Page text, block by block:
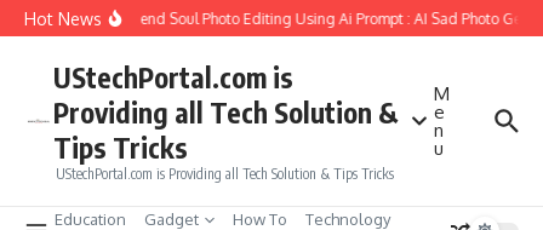
Skip to content
Hot News
to Create Girlfriend Soul Photo Editing Using Ai Prompt : AI Sad Photo
UStechPortal.com is
Providing all Tech Solution &
Tips Tricks
UStechPortal.com is Providing all Tech Solution & Tips Tricks
M
e
n
u
Education Gadget How To
Technology